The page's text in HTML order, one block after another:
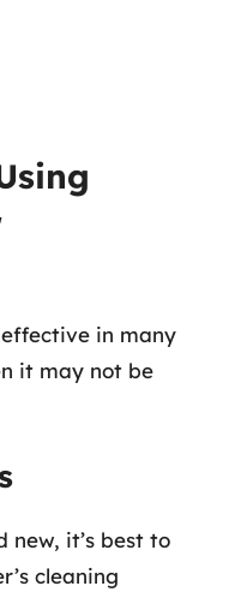
in many
it may not be
new, it’s best to
cleaning